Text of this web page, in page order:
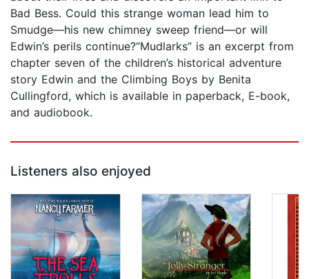
Bad Bess. Could this strange woman lead him to
Smudge—his new chimney sweep friend—or will
Edwin’s perils continue?“Mudlarks” is an excerpt from
chapter seven of the children’s historical adventure
story Edwin and the Climbing Boys by Benita
Cullingford, which is available in paperback, E-book,
and audiobook.
Listeners also enjoyed